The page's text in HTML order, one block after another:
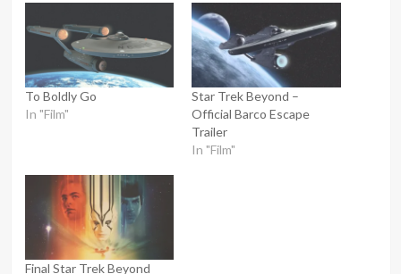
To Boldly Go
In "Film"
Star Trek Beyond –
Official Barco Escape
Trailer
In "Film"
Final Star Trek Beyond